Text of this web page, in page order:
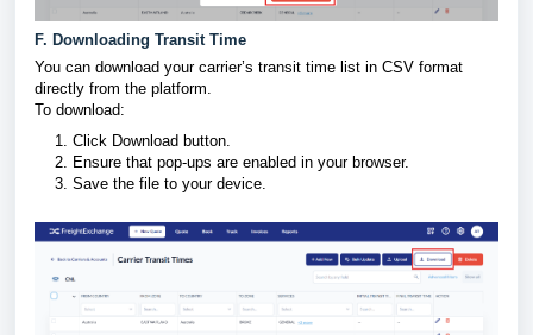
F. Downloading Transit Time
You can download your carrier’s transit time list in CSV format
directly from the platform.
To download:
Click Download button.
Ensure that pop-ups are enabled in your browser.
Save the file to your device.